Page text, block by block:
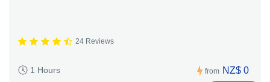
24 Reviews
1 Hours from NZ$ 0